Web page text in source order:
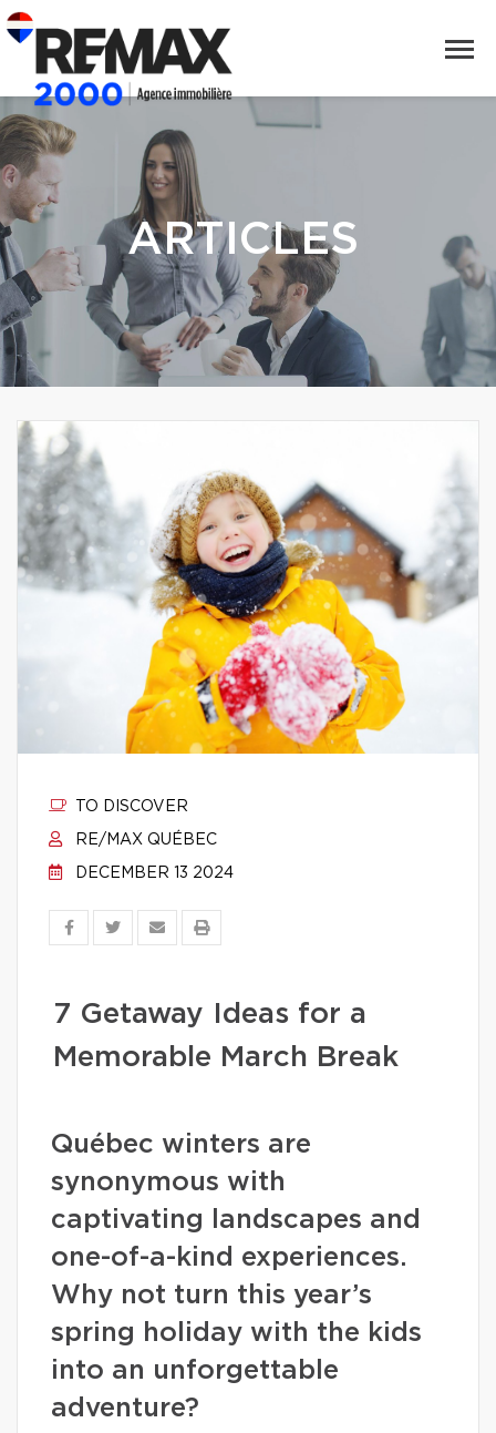
ARTICLES
TO DISCOVER
RE/MAX QUÉBEC
DECEMBER 13 2024
7 Getaway Ideas for a
Memorable March Break
Québec winters are
synonymous with
captivating landscapes and
one-of-a-kind experiences.
Why not turn this year’s
spring holiday with the kids
into an unforgettable
adventure?